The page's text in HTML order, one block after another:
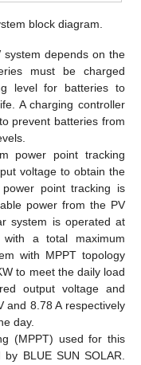
block diagram.
system depends on the
must be charged
level for batteries to
A charging controller
prevent batteries from
power point tracking
voltage to obtain the
point tracking is
power from the PV
system is operated at
a total maximum
with MPPT topology
to meet the daily load
output voltage and
and 8.78 A respectively
day.
(MPPT) used for this
BLUE SUN SOLAR.